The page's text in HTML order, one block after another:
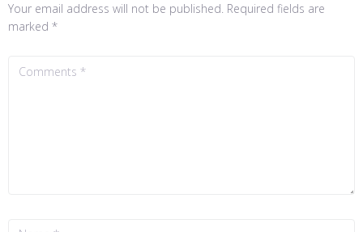
Your email address will not be published. Required fields are
marked *